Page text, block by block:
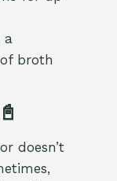
a
broth
doesn’t